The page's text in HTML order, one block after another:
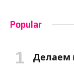
Popular
Делаем